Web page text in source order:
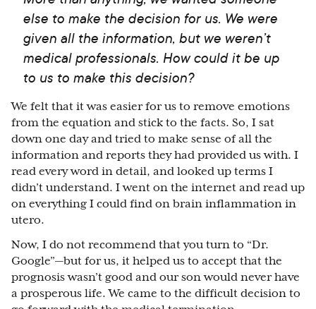
else to make the decision for us. We were
given all the information, but we weren’t
medical professionals. How could it be up
to us to make this decision?
We felt that it was easier for us to remove emotions
from the equation and stick to the facts. So, I sat
down one day and tried to make sense of all the
information and reports they had provided us with. I
read every word in detail, and looked up terms I
didn’t understand. I went on the internet and read up
on everything I could find on brain inflammation in
utero.
Now, I do not recommend that you turn to “Dr.
Google”⁠—but for us, it helped us to accept that the
prognosis wasn’t good and our son would never have
a prosperous life. We came to the difficult decision to